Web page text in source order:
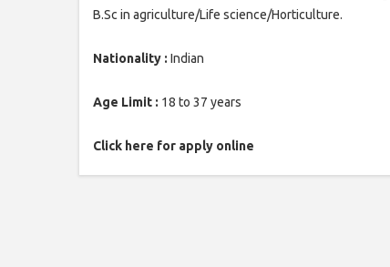
B.Sc in agriculture/Life science/Horticulture.
Nationality : Indian
Age Limit : 18 to 37 years
Click here for apply online